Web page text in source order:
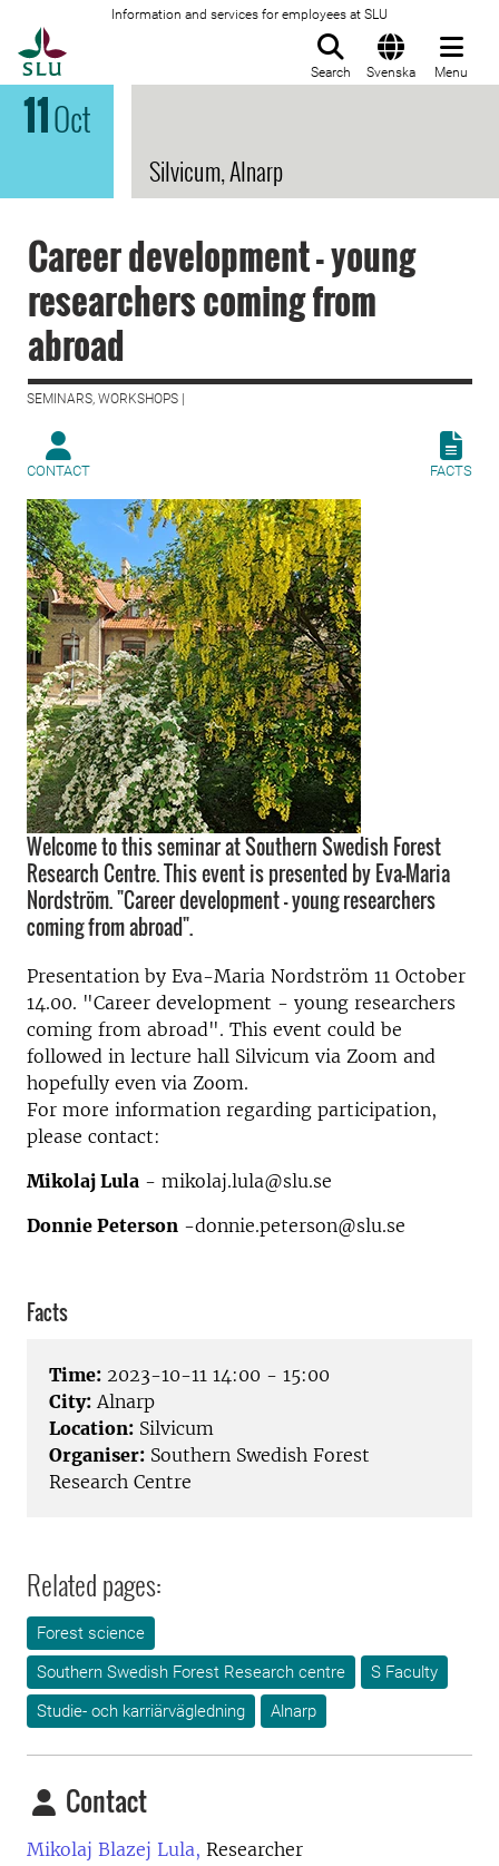
Information and services for employees at SLU
Search Svenska Menu
11Oct
Silvicum, Alnarp
Career development - young
researchers coming from
abroad
SEMINARS, WORKSHOPS |
CONTACT FACTS
Welcome to this seminar at Southern Swedish Forest
Research Centre. This event is presented by Eva-Maria
Nordström. "Career development - young researchers
coming from abroad".
Presentation by Eva-Maria Nordström 11 October
14.00. "Career development - young researchers
coming from abroad". This event could be
followed in lecture hall Silvicum via Zoom and
hopefully even via Zoom.
For more information regarding participation,
please contact:
Mikolaj Lula - mikolaj.lula@slu.se
Donnie Peterson -donnie.peterson@slu.se
Facts
Time: 2023-10-11 14:00 - 15:00
City: Alnarp
Location: Silvicum
Organiser: Southern Swedish Forest
Research Centre
Related pages:
Forest science
Southern Swedish Forest Research centre
S Faculty
Studie- och karriärvägledning
Alnarp
Contact
Mikolaj Blazej Lula, Researcher